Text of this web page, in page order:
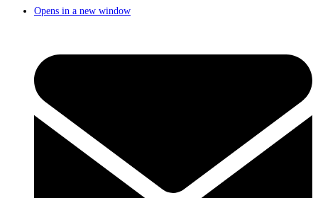
Opens in a new window